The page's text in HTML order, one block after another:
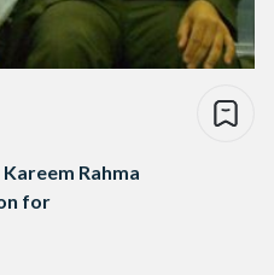
Rahma
for